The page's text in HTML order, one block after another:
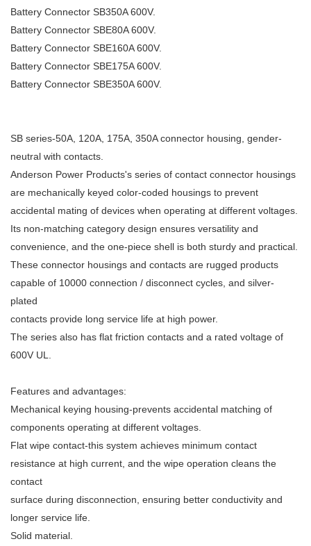
Battery Connector SB350A 600V.
Battery Connector SBE80A 600V.
Battery Connector SBE160A 600V.
Battery Connector SBE175A 600V.
Battery Connector SBE350A 600V.
SB series-50A, 120A, 175A, 350A connector housing, gender-
neutral with contacts.
Anderson Power Products's series of contact connector housings
are mechanically keyed color-coded housings to prevent
accidental mating of devices when operating at different voltages.
Its non-matching category design ensures versatility and
convenience, and the one-piece shell is both sturdy and practical.
These connector housings and contacts are rugged products
capable of 10000 connection / disconnect cycles, and silver-
plated
contacts provide long service life at high power.
The series also has flat friction contacts and a rated voltage of
600V UL.
Features and advantages:
Mechanical keying housing-prevents accidental matching of
components operating at different voltages.
Flat wipe contact-this system achieves minimum contact
resistance at high current, and the wipe operation cleans the
contact
surface during disconnection, ensuring better conductivity and
longer service life.
Solid material.